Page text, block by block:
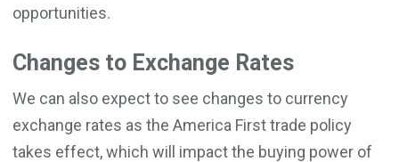
opportunities.
Changes to Exchange Rates
We can also expect to see changes to currency
exchange rates as the America First trade policy
takes effect, which will impact the buying power of